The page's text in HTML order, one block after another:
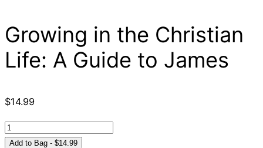
Growing in the Christian
Life: A Guide to James
$14.99
Growing
in
Add to Bag - $14.99